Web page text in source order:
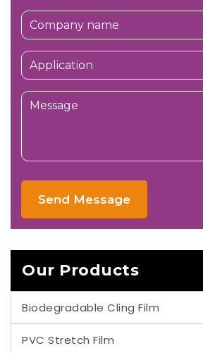
Send Message
Our Products
Biodegradable Cling Film
PVC Stretch Film